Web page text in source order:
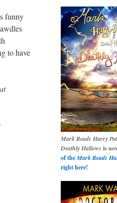
funny
to have
Mark Reads Harry
Deathly Hallows is
of theMark Reads
right here!